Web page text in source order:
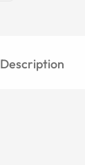
Description